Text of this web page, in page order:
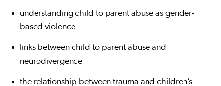
understanding child to parent abuse as gender-
based violence
links between child to parent abuse and
neurodivergence
the relationship between trauma and children’s